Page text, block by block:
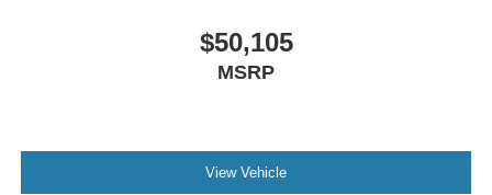
$50,105
MSRP
View Vehicle